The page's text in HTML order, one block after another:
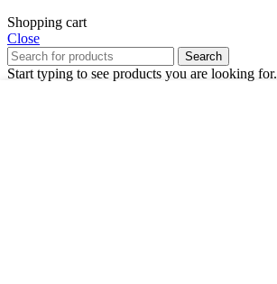
Shopping cart
Close
Search
Start typing to see products you are looking for.